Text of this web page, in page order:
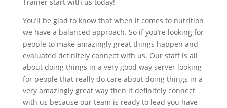
Trainer start with us today!
You’ll be glad to know that when it comes to nutrition
we have a balanced approach. So if you’re looking for
people to make amazingly great things happen and
evaluated definitely connect with us. Our staff is all
about doing things in a very good way server looking
for people that really do care about doing things in a
very amazingly great way then it definitely connect
with us because our team is ready to lead you have